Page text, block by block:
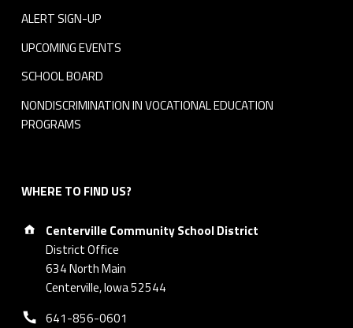
ALERT SIGN-UP
UPCOMING EVENTS
SCHOOL BOARD
NONDISCRIMINATION IN VOCATIONAL EDUCATION
PROGRAMS
WHERE TO FIND US?
Address:
Centerville Community School District
District Office
634 North Main
Centerville, Iowa 52544
Phone number:
641-856-0601